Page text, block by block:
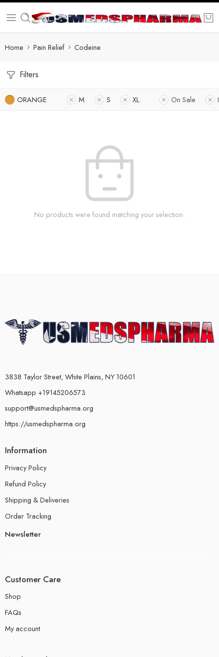
Home Pain Relief Codeine
Filters
ORANGE M S XL On Sale
No products were found matching your selection.
3838 Taylor Street, White Plains, NY 10601
Whatsapp +19145206573
support@usmedspharma.org
https://usmedspharma.org
Information
Privacy Policy
Refund Policy
Shipping & Deliveries
Order Tracking
Newsletter
Customer Care
Shop
FAQs
My account